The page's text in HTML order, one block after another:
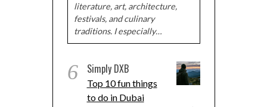
literature, art, architecture,
festivals, and culinary
traditions. I especially…
6 Simply DXB
Top 10 fun things
to do in Dubai